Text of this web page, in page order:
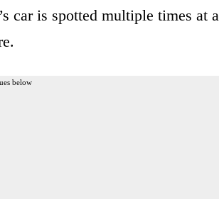
car is spotted multiple times at a
below